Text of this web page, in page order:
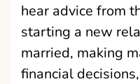
hear advice from
starting a new
married, making
financial